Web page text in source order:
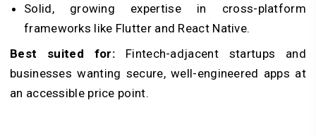
Solid, growing expertise in cross-platform
frameworks like Flutter and React Native.
Best suited for: Fintech-adjacent startups and
businesses wanting secure, well-engineered apps at
an accessible price point.